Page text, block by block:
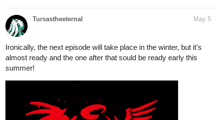
Tursastheeternal May 5
Ironically, the next episode will take place in the winter, but it's
almost ready and the one after that sould be ready early this
summer!